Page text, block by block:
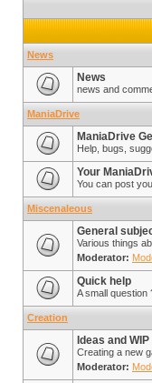
News
News
news and
ManiaDrive
ManiaDrive
Help, bugs,
Your
You can post
Miscenaleous
General
Various things
Moderator:
Quick help
A small question
Creation
Ideas and WIP
Creating a new
Moderator: